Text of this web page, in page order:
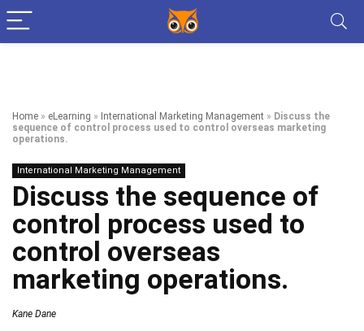
Home » eLearning » International Marketing Management » Discuss the
sequence of control process used to control overseas marketing
operations.
International Marketing Management
Discuss the sequence of
control process used to
control overseas
marketing operations.
Kane Dane